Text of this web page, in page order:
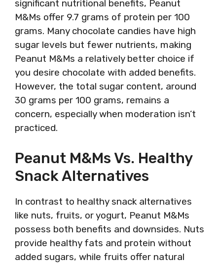
significant nutritional benefits, Peanut
M&Ms offer 9.7 grams of protein per 100
grams. Many chocolate candies have high
sugar levels but fewer nutrients, making
Peanut M&Ms a relatively better choice if
you desire chocolate with added benefits.
However, the total sugar content, around
30 grams per 100 grams, remains a
concern, especially when moderation isn’t
practiced.
Peanut M&Ms Vs. Healthy
Snack Alternatives
In contrast to healthy snack alternatives
like nuts, fruits, or yogurt, Peanut M&Ms
possess both benefits and downsides. Nuts
provide healthy fats and protein without
added sugars, while fruits offer natural